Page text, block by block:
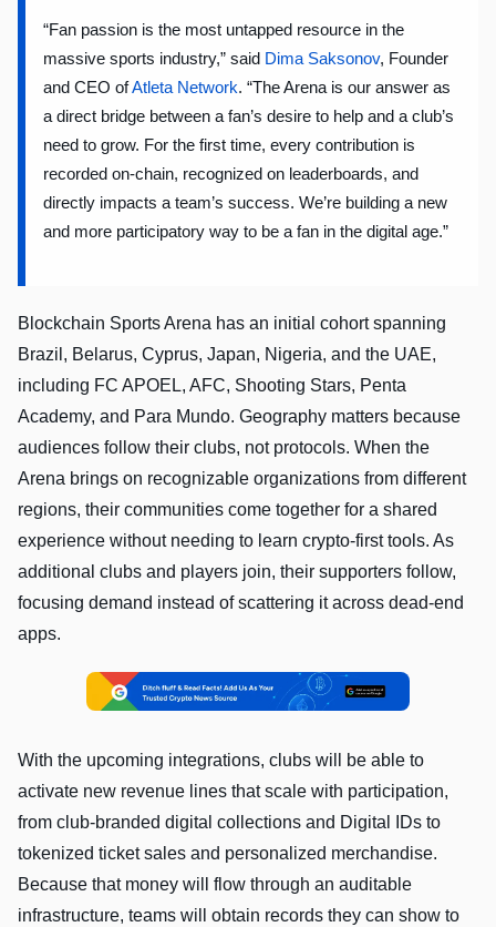
“Fan passion is the most untapped resource in the
massive sports industry,” said Dima Saksonov, Founder
and CEO ofAtleta Network. “The Arena is our answer as
a direct bridge between a fan’s desire to help and a club’s
need to grow. For the first time, every contribution is
recorded on-chain, recognized on leaderboards, and
directly impacts a team’s success. We’re building a new
and more participatory way to be a fan in the digital age.”
Blockchain Sports Arena has an initial cohort spanning
Brazil, Belarus, Cyprus, Japan, Nigeria, and the UAE,
including FC APOEL, AFC, Shooting Stars, Penta
Academy, and Para Mundo. Geography matters because
audiences follow their clubs, not protocols. When the
Arena brings on recognizable organizations from different
regions, their communities come together for a shared
experience without needing to learn crypto-first tools. As
additional clubs and players join, their supporters follow,
focusing demand instead of scattering it across dead-end
apps.
With the upcoming integrations, clubs will be able to
activate new revenue lines that scale with participation,
from club-branded digital collections and Digital IDs to
tokenized ticket sales and personalized merchandise.
Because that money will flow through an auditable
infrastructure, teams will obtain records they can show to